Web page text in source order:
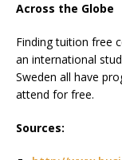
Across the Globe
Finding tuition free
an international
Sweden all have
attend for free.
Sources: